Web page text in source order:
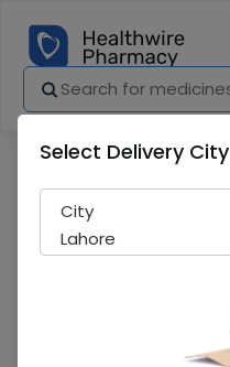
Select Delivery City
City
Lahore